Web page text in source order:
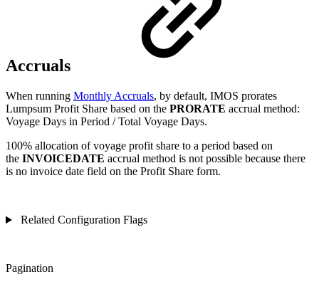
Accruals
When running Monthly Accruals, by default, IMOS prorates
Lumpsum Profit Share based on the PRORATE accrual method:
Voyage Days in Period / Total Voyage Days.
100% allocation of voyage profit share to a period based on
the INVOICEDATE accrual method is not possible because there
is no invoice date field on the Profit Share form.
Related Configuration Flags
Pagination